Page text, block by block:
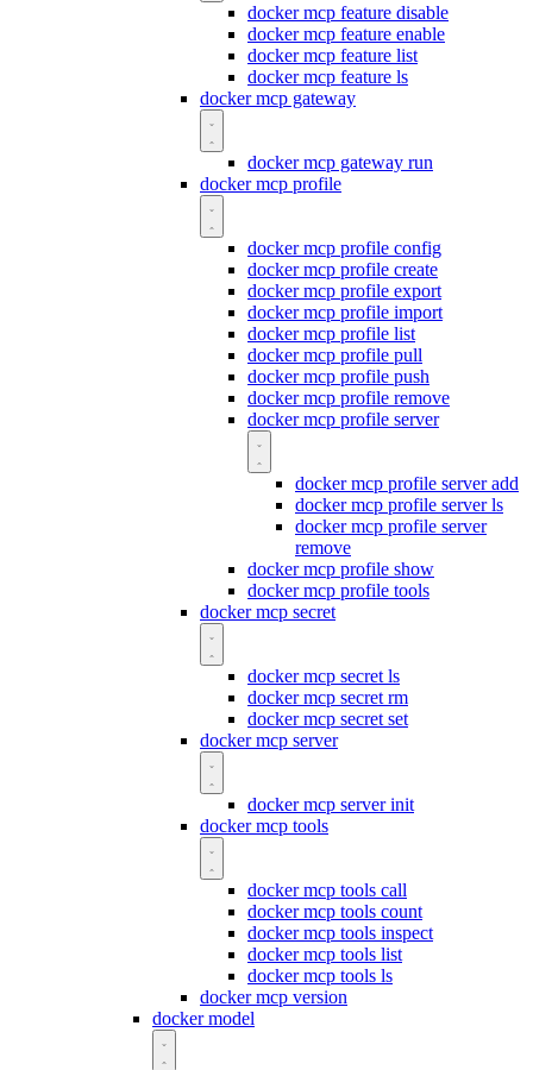
docker mcp feature disable
docker mcp feature enable
docker mcp feature list
docker mcp feature ls
docker mcp gateway
docker mcp gateway run
docker mcp profile
docker mcp profile config
docker mcp profile create
docker mcp profile export
docker mcp profile import
docker mcp profile list
docker mcp profile pull
docker mcp profile push
docker mcp profile remove
docker mcp profile server
docker mcp profile server add
docker mcp profile server ls
docker mcp profile server
remove
docker mcp profile show
docker mcp profile tools
docker mcp secret
docker mcp secret ls
docker mcp secret rm
docker mcp secret set
docker mcp server
docker mcp server init
docker mcp tools
docker mcp tools call
docker mcp tools count
docker mcp tools inspect
docker mcp tools list
docker mcp tools ls
docker mcp version
docker model